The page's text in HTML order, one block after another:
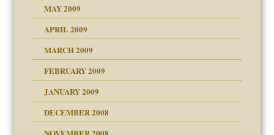
MAY 2009
APRIL 2009
MARCH 2009
FEBRUARY 2009
JANUARY 2009
DECEMBER 2008